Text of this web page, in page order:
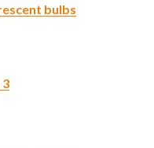
bulbs